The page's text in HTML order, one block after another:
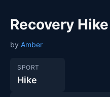
Recovery Hike
by Amber
SPORT
Hike